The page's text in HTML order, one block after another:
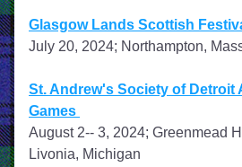
Glasgow Lands Scottish
July 20, 2024; Northampton,
St. Andrew's Society of Detroit
Games
August 2-- 3, 2024; Greenmead
Livonia, Michigan